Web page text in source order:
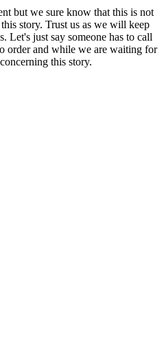
but we sure know that this is not
story. Trust us as we will keep
Let's just say someone has to call
order and while we are waiting for
this story.